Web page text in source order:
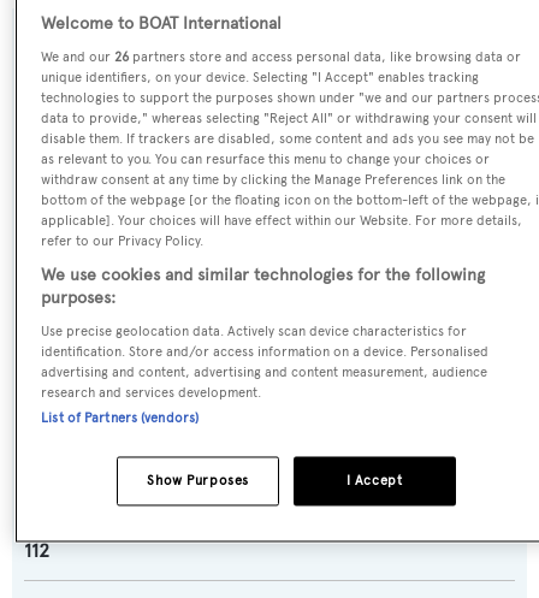
SPECIFICATIONS
Name:
New Runaway
Previous Names:
Runaway,Serenade,Pearl Serenade
Yacht Type:
Sail Yacht
Yacht Subtype:
Motorsailer
112
Welcome to BOAT International
We and our26 partners store and access personal data, like browsing data or
unique identifiers, on your device. Selecting "I Accept" enables tracking
technologies to support the purposes shown under "we and our partners
data to provide," whereas selecting "Reject All" or withdrawing your consent will
disable them. If trackers are disabled, some content and ads you see may not be
as relevant to you. You can resurface this menu to change your choices or
withdraw consent at any time by clicking the Manage Preferences link on the
bottom of the webpage [or the floating icon on the bottom-left of the webpage,
applicable]. Your choices will have effect within our Website. For more details,
refer to our Privacy Policy.
We use cookies and similar technologies for the following
purposes:
Use precise geolocation data. Actively scan device characteristics for
identification. Store and/or access information on a device. Personalised
advertising and content, advertising and content measurement, audience
research and services development.
List of Partners (vendors)
I Accept
Show Purposes